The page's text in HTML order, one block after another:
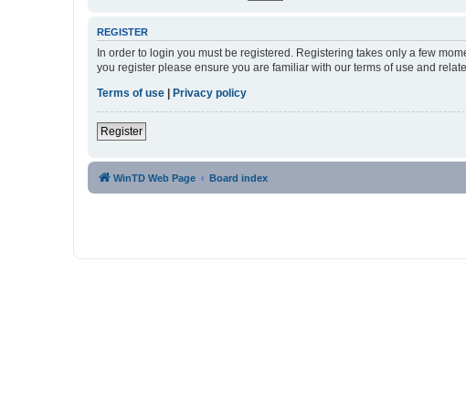
REGISTER
In order to login you must be registered. Registering takes only a few
you register please ensure you are familiar with our terms of use and
Terms of use
Privacy policy
Register
WinTD Web Page Board index